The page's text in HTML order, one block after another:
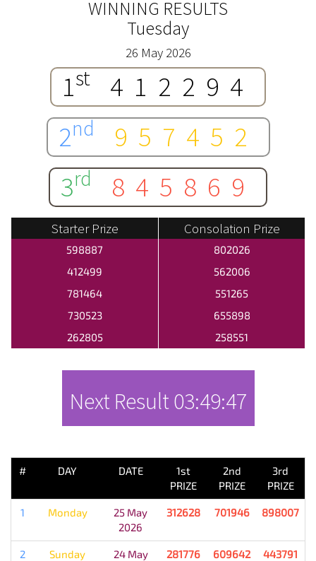
WINNING RESULTS
Tuesday
26 May 2026
1st
412294
2nd
957452
3rd 845869
Starter Prize Consolation Prize
598887
802026
412499
562006
781464
551265
730523
655898
262805
258551
Next Result03:49:47
# DAY DATE
1st
PRIZE
2nd
PRIZE
3rd
PRIZE
1 Monday
25 May
2026
312628 701946 898007
2 Sunday
24 May
281776 609642 443791